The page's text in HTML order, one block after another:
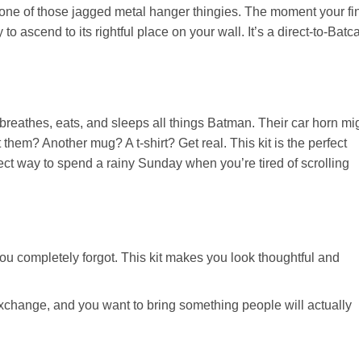
of those jagged metal hanger thingies. The moment your
ascend to its rightful place on your wall. It’s a direct-to-
eats, and sleeps all things Batman. Their car horn
Another mug? A t-shirt? Get real. This kit is the perfect
way to spend a rainy Sunday when you’re tired of scrolling
completely forgot. This kit makes you look thoughtful and
and you want to bring something people will actually